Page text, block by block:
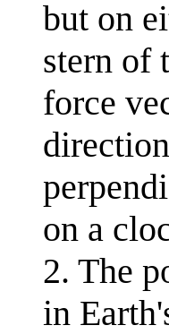
but on
stern of
force
on a
2. The
in